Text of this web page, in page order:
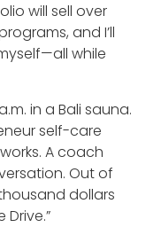
will sell over
and I’ll
while
in a Bali sauna.
self-care
A coach
Out of
dollars